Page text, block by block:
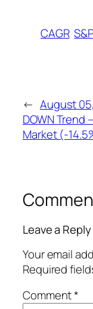
CAGR
← August
DOWN Trend
Market (-
Leave a Reply
Your email
Required
Comment*